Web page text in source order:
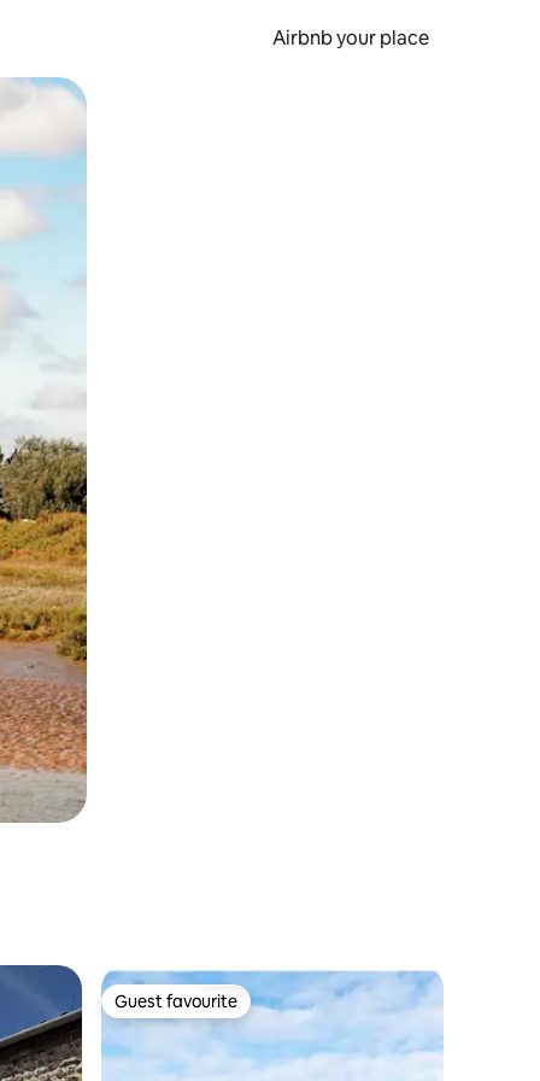
Airbnb your place
Guest favourite
Guest favourite